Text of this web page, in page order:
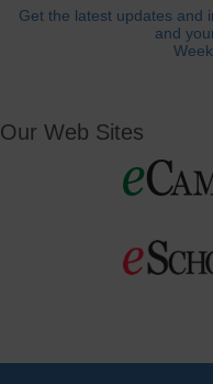
Get the latest updates and
and
Our Web Sites